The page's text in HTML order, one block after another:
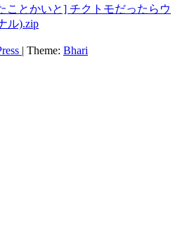
ことかいと] チクトモだったらウ
ル).zip
| Theme: Bhari